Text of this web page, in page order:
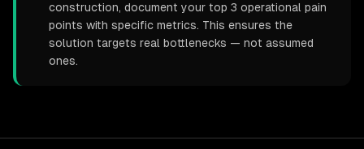
construction, document your top 3 operational pain
points with specific metrics. This ensures the
solution targets real bottlenecks — not assumed
ones.